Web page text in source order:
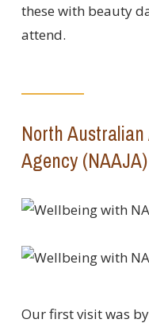
these with beauty
attend.
North
Agency (NAAJA)
Our first visit was